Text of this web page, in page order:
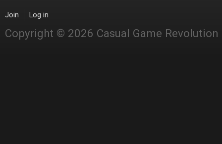
Join Log in
Copyright © 2026 Casual Game Revolution